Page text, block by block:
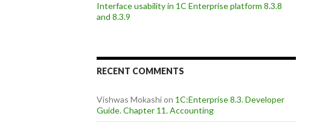
Interface usability in 1C Enterprise platform 8.3.8
and 8.3.9
RECENT COMMENTS
Vishwas Mokashion 1C:Enterprise 8.3. Developer
Guide. Chapter 11. Accounting